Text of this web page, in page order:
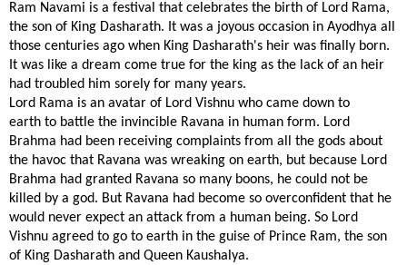
Ram Navami is a festival that celebrates the birth of Lord Rama,
the son of King Dasharath. It was a joyous occasion in Ayodhya all
those centuries ago when King Dasharath's heir was finally born.
It was like a dream come true for the king as the lack of an heir
had troubled him sorely for many years.
Lord Rama is an avatar of Lord Vishnu who came down to
earth to battle the invincible Ravana in human form. Lord
Brahma had been receiving complaints from all the gods about
the havoc that Ravana was wreaking on earth, but because Lord
Brahma had granted Ravana so many boons, he could not be
killed by a god. But Ravana had become so overconfident that he
would never expect an attack from a human being. So Lord
Vishnu agreed to go to earth in the guise of Prince Ram, the son
of King Dasharath and Queen Kaushalya.